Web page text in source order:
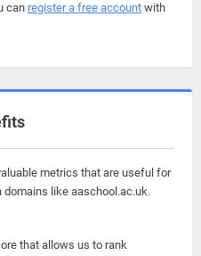
can register a free account with
metrics that are useful for
domains like aaschool.ac.uk.
that allows us to rank